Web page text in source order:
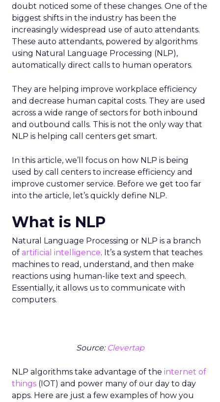
doubt noticed some of these changes. One of the
biggest shifts in the industry has been the
increasingly widespread use of auto attendants.
These auto attendants, powered by algorithms
using Natural Language Processing (NLP),
automatically direct calls to human operators.
They are helping improve workplace efficiency
and decrease human capital costs. They are used
across a wide range of sectors for both inbound
and outbound calls. This is not the only way that
NLP is helping call centers get smart.
In this article, we’ll focus on how NLP is being
used by call centers to increase efficiency and
improve customer service. Before we get too far
into the article, let’s quickly define NLP.
What is NLP
Natural Language Processing or NLP is a branch
of artificial intelligence. It’s a system that teaches
machines to read, understand, and then make
reactions using human-like text and speech.
Essentially, it allows us to communicate with
computers.
Source: Clevertap
NLP algorithms take advantage of the internet of
things (IOT) and power many of our day to day
apps. Here are just a few examples of how you